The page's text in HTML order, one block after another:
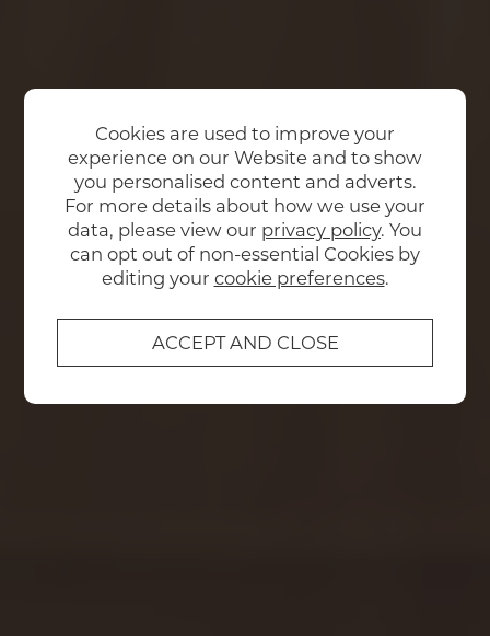
Cookies are used to improve your
experience on our Website and to show
you personalised content and adverts.
For more details about how we use your
data, please view our privacy policy. You
can opt out of non-essential Cookies by
editing your cookie preferences.